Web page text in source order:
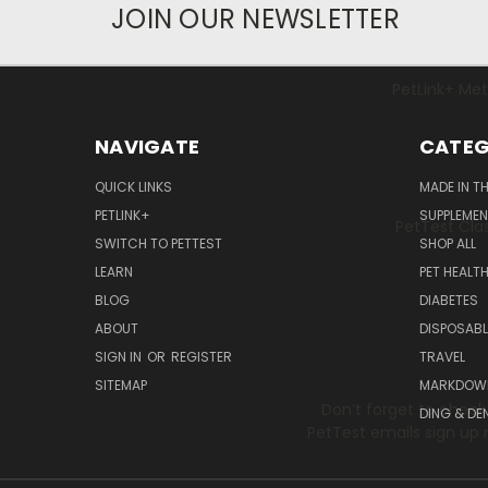
PetTest
Don’t forget to
JOIN OUR NEWSLETTER
NAVIGATE
QUICK LINKS
PETLINK+
SWITCH TO PETTEST
LEARN
BLOG
ABOUT
SIGN IN OR REGISTER
SITEMAP
MADE IN
SHOP ALL
PET HEALTH
DIABETES
TRAVEL
DING &